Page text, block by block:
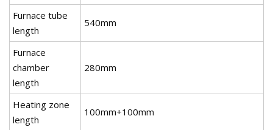
Furnace tube
length
540mm
Furnace
chamber
length
280mm
Heating zone
length
100mm+100mm